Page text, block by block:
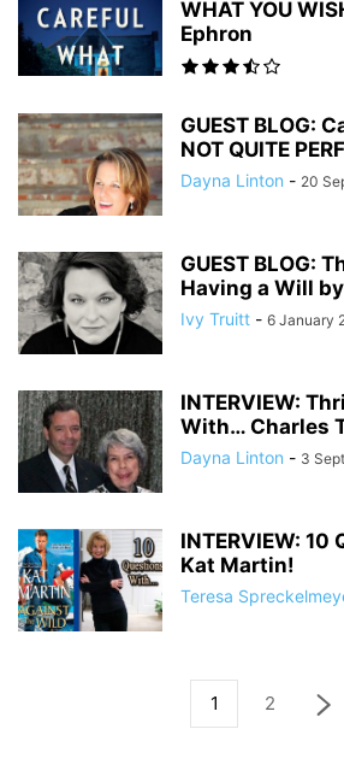
WHAT YOU
Ephron
GUEST BLOG:
NOT QUITE
Dayna Linton - 20
GUEST BLOG:
Having a Will
Ivy Truitt - 6 January
INTERVIEW:
With… Charles
Dayna Linton - 3
INTERVIEW:
Kat Martin!
Teresa
1 2